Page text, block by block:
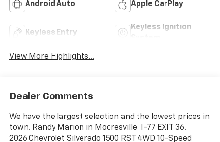
Android Auto Apple CarPlay
Keyless Entry
Keyless Ignition
View More Highlights...
Dealer Comments
We have the largest selection and the lowest prices in
town. Randy Marion in Mooresville. I-77 EXIT 36.
2026 Chevrolet Silverado 1500 RST 4WD 10-Speed